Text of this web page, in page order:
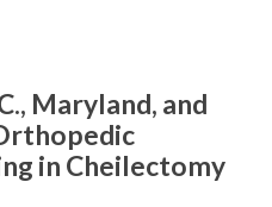
Maryland, and
in Cheilectomy